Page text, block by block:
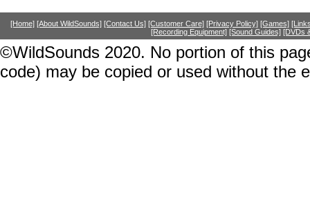
[Home] [About WildSounds] [Contact Us] [Customer Care] [Privacy Policy] [Games]
[Recording Equipment] [Sound Guides] [DVDs
©WildSounds 2020. No portion of this
code) may be copied or used without the